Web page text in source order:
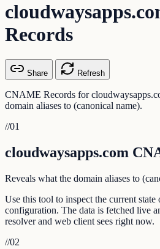
Records
Share Refresh
CNAME Records for
domain aliases to (canonical name).
//01
cloudwaysapps.com
Reveals what the domain aliases to
Use this tool to inspect the current
configuration. The data is fetched live
resolver and web client sees right now.
//02